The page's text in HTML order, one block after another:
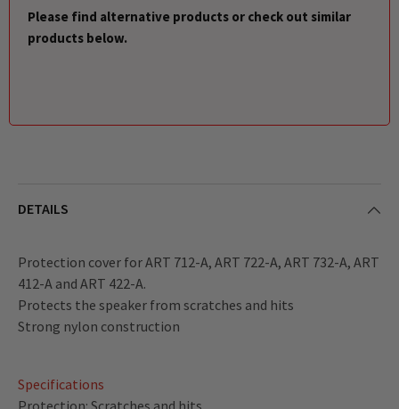
Please find alternative products or check out similar
products below.
DETAILS
Protection cover for ART 712-A, ART 722-A, ART 732-A, ART
412-A and ART 422-A.
Protects the speaker from scratches and hits
Strong nylon construction
Specifications
Protection: Scratches and hits